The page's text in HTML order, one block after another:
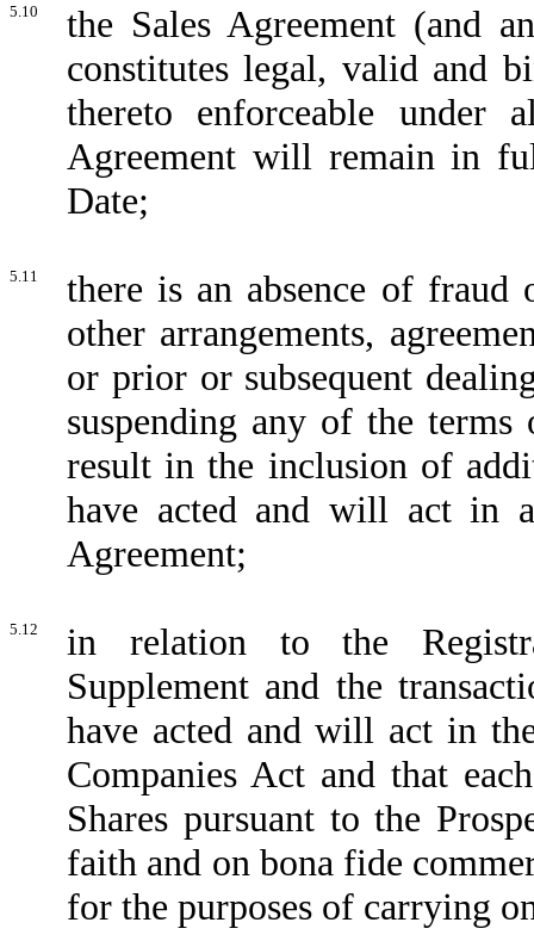
5.10
the Sales Agreement (and
constitutes legal, valid and
thereto enforceable under
Agreement will remain in
Date;
5.11
there is an absence of
other arrangements,
or prior or subsequent
suspending any of the
result in the inclusion of
have acted and will act in
Agreement;
5.12
in relation to the
Supplement and the
have acted and will act in
Companies Act and that
Shares pursuant to the
faith and on bona fide
for the purposes of carrying